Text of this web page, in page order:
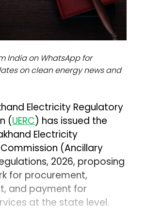
India on WhatsApp for
on clean energy news and
Electricity Regulatory
(UERC) has issued the
Electricity
(Ancillary
2026, proposing
for procurement,
and payment for
at the state level.